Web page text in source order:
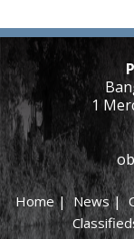
1
Home|News|